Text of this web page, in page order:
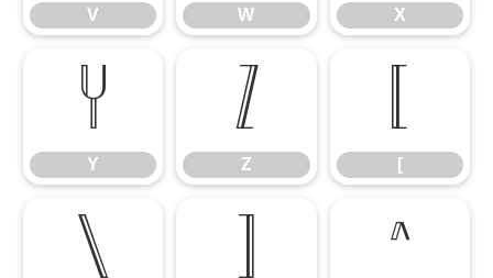
V W X
Y
Y
Z
Z
[
[
\ ] ^